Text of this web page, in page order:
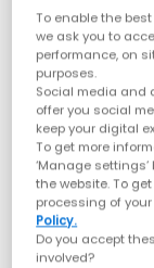
To enable the
we ask you to
performance, on
purposes.
Social media and
offer you social
keep your digital
To get more
‘Manage
the website. To
processing of
Policy.
Do you accept
involved?